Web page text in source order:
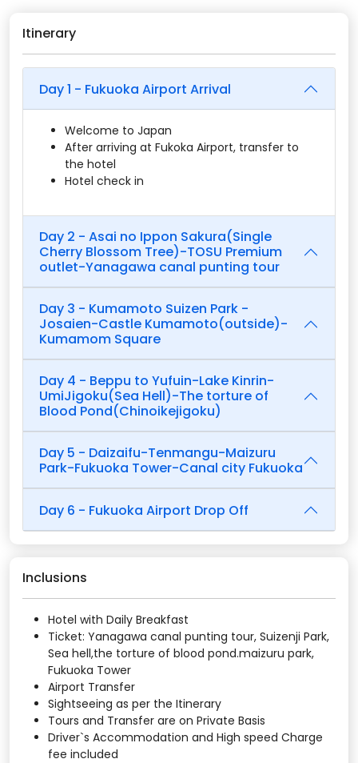
Itinerary
Day 1 - Fukuoka Airport Arrival
Welcome to Japan
After arriving at Fukoka Airport, transfer to
the hotel
Hotel check in
Day 2 - Asai no Ippon Sakura(Single
Cherry Blossom Tree)-TOSU Premium
outlet-Yanagawa canal punting tour
Day 3 - Kumamoto Suizen Park -
Josaien-Castle Kumamoto(outside)-
Kumamom Square
Day 4 - Beppu to Yufuin-Lake Kinrin-
UmiJigoku(Sea Hell)-The torture of
Blood Pond(Chinoikejigoku)
Day 5 - Daizaifu-Tenmangu-Maizuru
Park-Fukuoka Tower-Canal city Fukuoka
Day 6 - Fukuoka Airport Drop Off
Inclusions
Hotel with Daily Breakfast
Ticket: Yanagawa canal punting tour, Suizenji Park,
Sea hell,the torture of blood pond.maizuru park,
Fukuoka Tower
Airport Transfer
Sightseeing as per the Itinerary
Tours and Transfer are on Private Basis
Driver`s Accommodation and High speed Charge
fee included